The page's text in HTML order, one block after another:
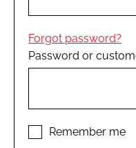
COMPANY NEWS
EDITORIAL TEAM
LOGIN
Forgot password?
Password or
Remember me